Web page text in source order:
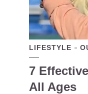
LIFESTYLE
7
All Ages